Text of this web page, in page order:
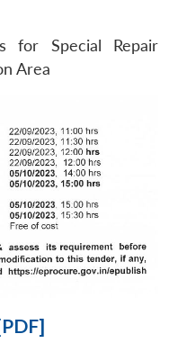
Membership
Ask
for Special Repair
Area